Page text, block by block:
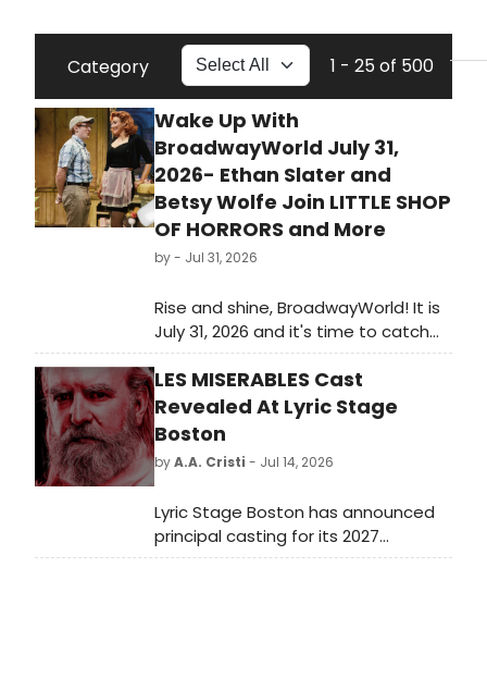
Category 1 - 25 of 500
Wake Up With
BroadwayWorld July 31,
2026- Ethan Slater and
Betsy Wolfe Join LITTLE SHOP
OF HORRORS and More
by- Jul 31, 2026
Rise and shine, BroadwayWorld! It is
July 31, 2026 and it's time to catch
up on all of the theatrical
happenings you may have missed in
the last 24 hours.
LES MISERABLES Cast
Revealed At Lyric Stage
Boston
byA.A. Cristi - Jul 14, 2026
Lyric Stage Boston has announced
principal casting for its 2027
production of Les Misérables.